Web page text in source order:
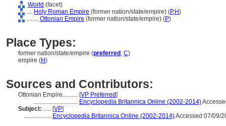
World (facet)
.... Holy Roman Empire (former nation/state/empire) (P,H)
........ Ottonian Empire (former nation/state/empire) (P)
Place Types:
former nation/state/empire (preferred , C)
empire (H)
Sources and Contributors:
Ottonian Empire.......... [VP Preferred]
............................. Encyclopedia Britannica Online (2002-2014)
Subject: ..... [VP]
.................. Encyclopedia Britannica Online (2002-2014)Accessed 07/09/